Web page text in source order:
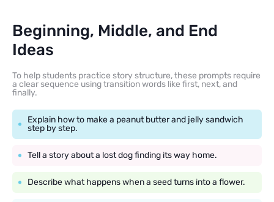
Beginning, Middle, and End
Ideas
To help students practice story structure, these prompts require
a clear sequence using transition words like first, next, and
finally.
Explain how to make a peanut butter and jelly sandwich
step by step.
Tell a story about a lost dog finding its way home.
Describe what happens when a seed turns into a flower.